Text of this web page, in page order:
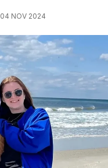
04 NOV 2024